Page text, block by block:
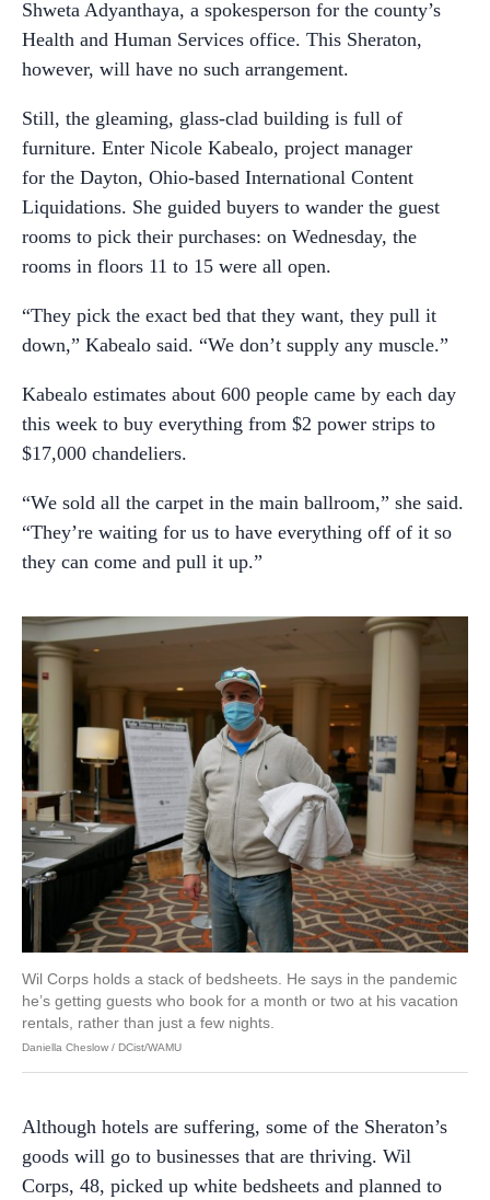
Shweta Adyanthaya, a spokesperson for the county’s
Health and Human Services office. This Sheraton,
however, will have no such arrangement.
Still, the gleaming, glass-clad building is full of
furniture. Enter Nicole Kabealo, project manager
for the Dayton, Ohio-based International Content
Liquidations. She guided buyers to wander the guest
rooms to pick their purchases: on Wednesday, the
rooms in floors 11 to 15 were all open.
“They pick the exact bed that they want, they pull it
down,” Kabealo said. “We don’t supply any muscle.”
Kabealo estimates about 600 people came by each day
this week to buy everything from $2 power strips to
$17,000 chandeliers.
“We sold all the carpet in the main ballroom,” she said.
“They’re waiting for us to have everything off of it so
they can come and pull it up.”
Wil Corps holds a stack of bedsheets. He says in the pandemic
he’s getting guests who book for a month or two at his vacation
rentals, rather than just a few nights.
Daniella Cheslow / DCist/WAMU
Although hotels are suffering, some of the Sheraton’s
goods will go to businesses that are thriving. Wil
Corps, 48, picked up white bedsheets and planned to